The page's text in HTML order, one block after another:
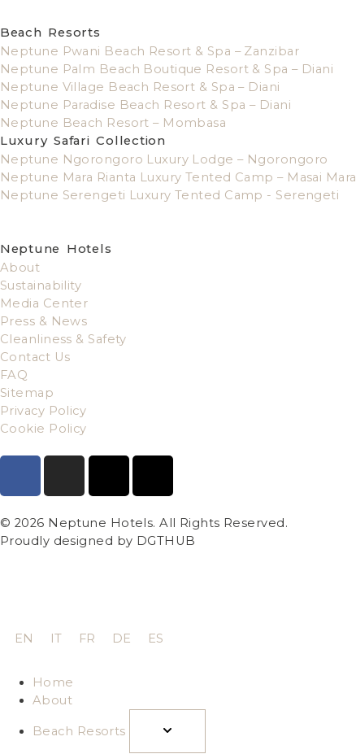
Beach Resorts
Neptune Pwani Beach Resort & Spa – Zanzibar
Neptune Palm Beach Boutique Resort & Spa – Diani
Neptune Village Beach Resort & Spa – Diani
Neptune Paradise Beach Resort & Spa – Diani
Neptune Beach Resort – Mombasa
Luxury Safari Collection
Neptune Ngorongoro Luxury Lodge – Ngorongoro
Neptune Mara Rianta Luxury Tented Camp – Masai Mara
Neptune Serengeti Luxury Tented Camp - Serengeti
Neptune Hotels
About
Sustainability
Media Center
Press & News
Cleanliness & Safety
Contact Us
FAQ
Sitemap
Privacy Policy
Cookie Policy
© 2026 Neptune Hotels. All Rights Reserved.
Proudly designed by DGTHUB
EN IT FR DE ES
Home
About
Beach Resorts